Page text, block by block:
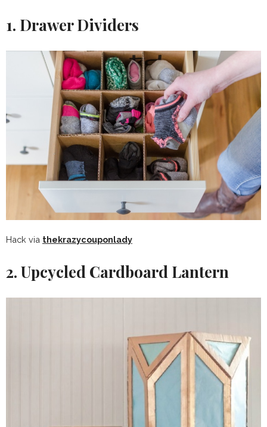
1. Drawer Dividers
Hack via thekrazycouponlady
2. Upcycled Cardboard Lantern